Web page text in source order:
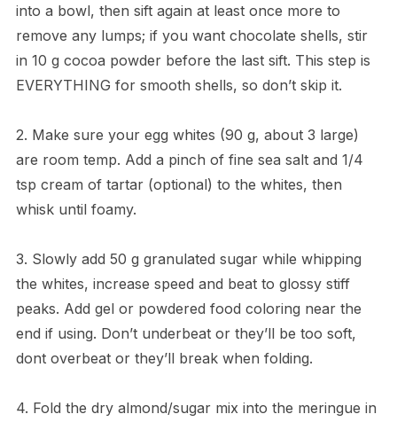
into a bowl, then sift again at least once more to
remove any lumps; if you want chocolate shells, stir
in 10 g cocoa powder before the last sift. This step is
EVERYTHING for smooth shells, so don’t skip it.
2. Make sure your egg whites (90 g, about 3 large)
are room temp. Add a pinch of fine sea salt and 1/4
tsp cream of tartar (optional) to the whites, then
whisk until foamy.
3. Slowly add 50 g granulated sugar while whipping
the whites, increase speed and beat to glossy stiff
peaks. Add gel or powdered food coloring near the
end if using. Don’t underbeat or they’ll be too soft,
dont overbeat or they’ll break when folding.
4. Fold the dry almond/sugar mix into the meringue in